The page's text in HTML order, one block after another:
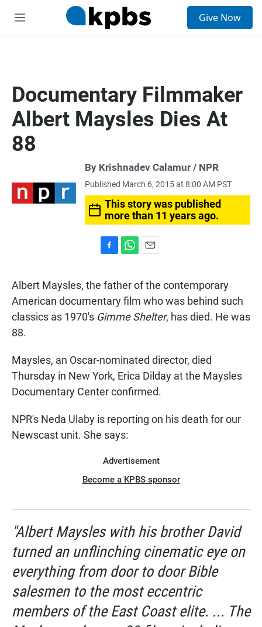
M
Give Now
Documentary Filmmaker
Albert Maysles Dies At
88
By Krishnadev Calamur / NPR
Published March 6, 2015 at 8:00 AM PST
This story was published
more than 11 years ago.
e
b
o
o
t
s
p
a
i
Albert Maysles, the father of the contemporary
American documentary film who was behind such
classics as 1970's Gimme Shelter, has died. He was
88.
Maysles, an Oscar-nominated director, died
Thursday in New York, Erica Dilday at the Maysles
Documentary Center confirmed.
NPR's Neda Ulaby is reporting on his death for our
Newscast unit. She says:
Advertisement
Become a KPBS sponsor
"Albert Maysles with his brother David
turned an unflinching cinematic eye on
everything from door to door Bible
salesmen to the most eccentric
members of the East Coast elite. ... The